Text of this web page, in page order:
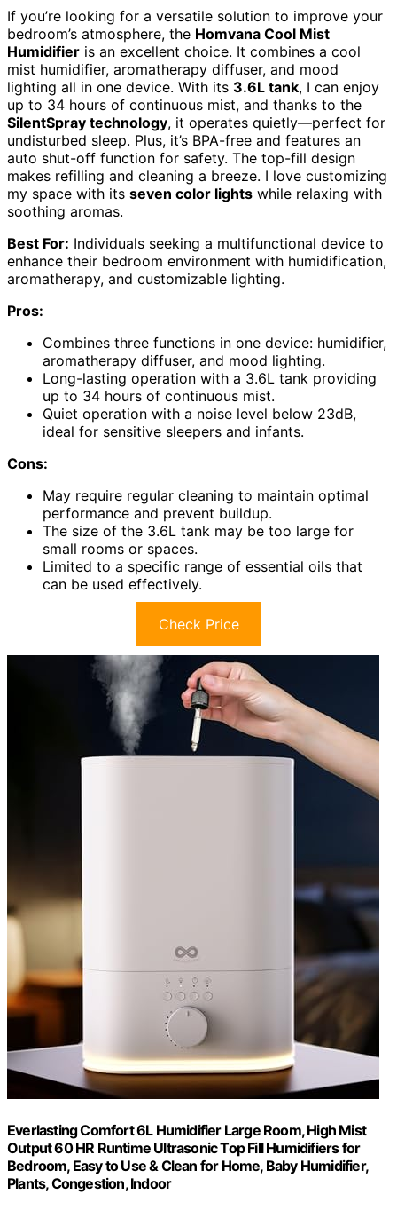
If you’re looking for a versatile solution to improve your
bedroom’s atmosphere, the Homvana Cool Mist
Humidifier is an excellent choice. It combines a cool
mist humidifier, aromatherapy diffuser, and mood
lighting all in one device. With its 3.6L tank, I can enjoy
up to 34 hours of continuous mist, and thanks to the
SilentSpray technology, it operates quietly—perfect for
undisturbed sleep. Plus, it’s BPA-free and features an
auto shut-off function for safety. The top-fill design
makes refilling and cleaning a breeze. I love customizing
my space with its seven color lights while relaxing with
soothing aromas.
Best For: Individuals seeking a multifunctional device to
enhance their bedroom environment with humidification,
aromatherapy, and customizable lighting.
Pros:
Combines three functions in one device: humidifier,
aromatherapy diffuser, and mood lighting.
Long-lasting operation with a 3.6L tank providing
up to 34 hours of continuous mist.
Quiet operation with a noise level below 23dB,
ideal for sensitive sleepers and infants.
Cons:
May require regular cleaning to maintain optimal
performance and prevent buildup.
The size of the 3.6L tank may be too large for
small rooms or spaces.
Limited to a specific range of essential oils that
can be used effectively.
Check Price
Everlasting Comfort 6L Humidifier Large Room, High Mist
Output 60 HR Runtime Ultrasonic Top Fill Humidifiers for
Bedroom, Easy to Use & Clean for Home, Baby Humidifier,
Plants, Congestion, Indoor